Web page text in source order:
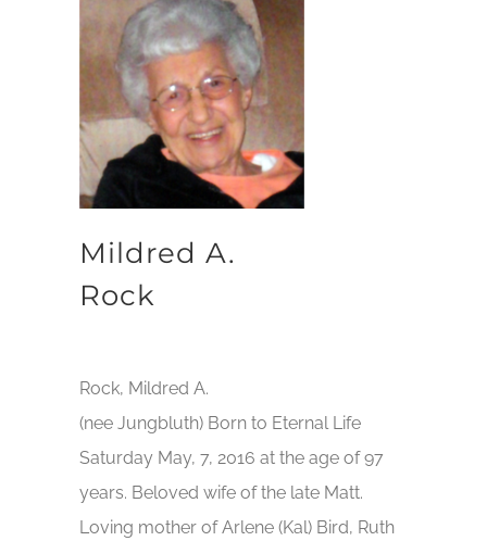
Mildred A.
Rock
Rock, Mildred A.
(nee Jungbluth) Born to Eternal Life
Saturday May, 7, 2016 at the age of 97
years. Beloved wife of the late Matt.
Loving mother of Arlene (Kal) Bird, Ruth